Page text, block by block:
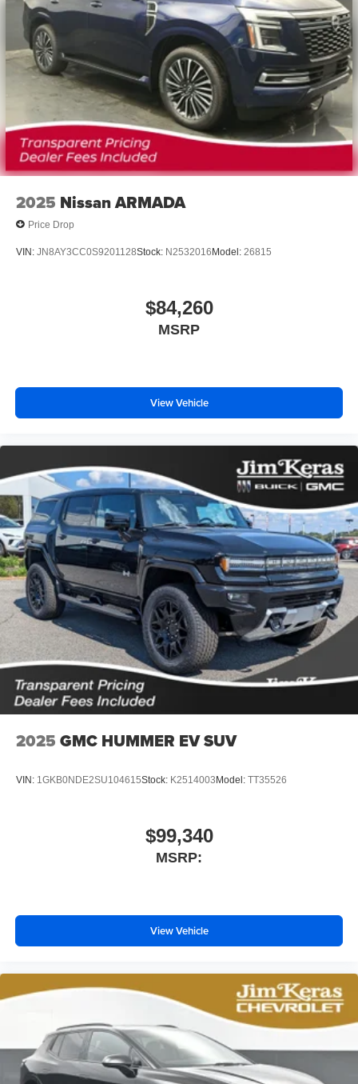
2025 Nissan ARMADA
Price Drop
VIN: JN8AY3CC0S9201128Stock: N2532016 Model: 26815
$84,260
MSRP
View Vehicle
2025 GMC HUMMER EV SUV
VIN: 1GKB0NDE2SU104615Stock: K2514003 Model: TT35526
$99,340
MSRP:
View Vehicle